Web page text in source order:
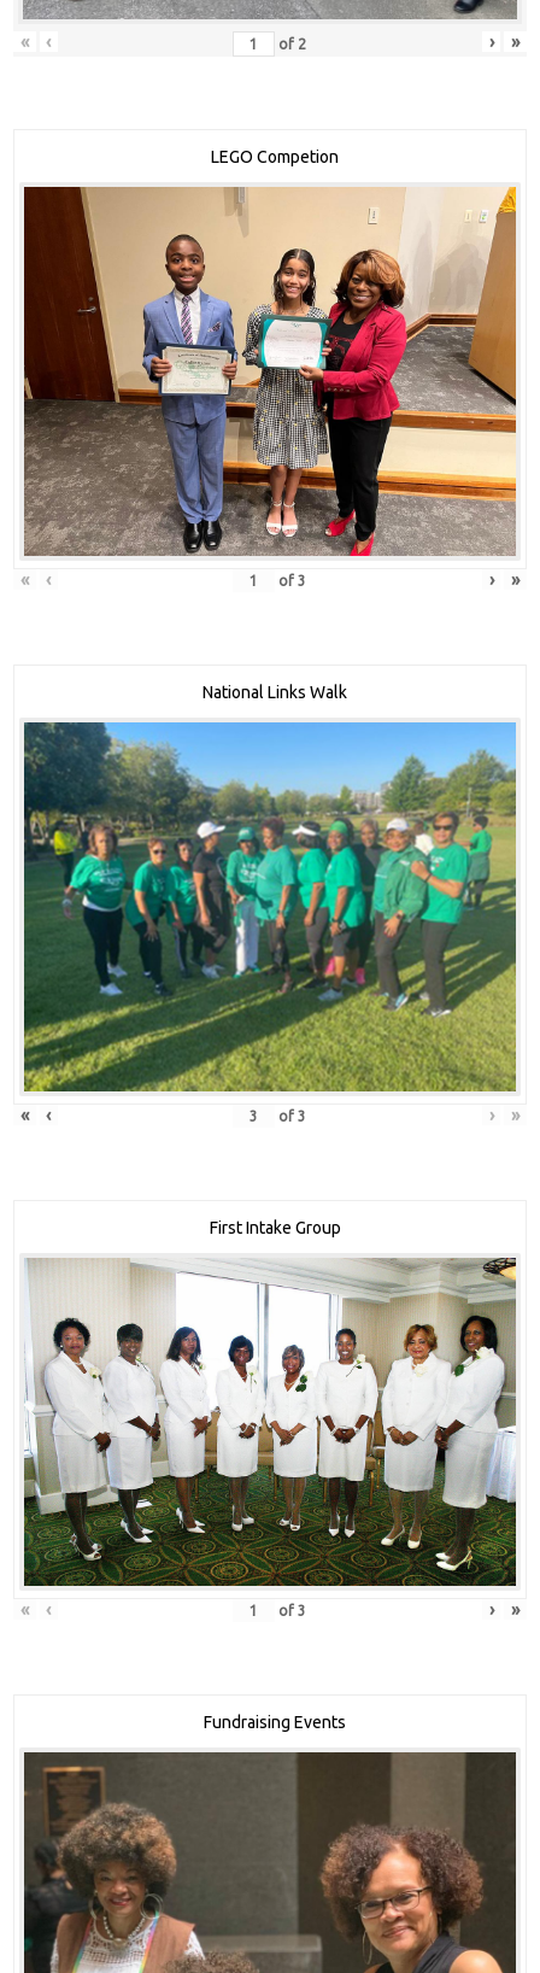
« ‹ of 2 › »
LEGO Competion
« ‹ of3 › »
National Links Walk
« ‹ of3 › »
First Intake Group
« ‹ of3 › »
Fundraising Events